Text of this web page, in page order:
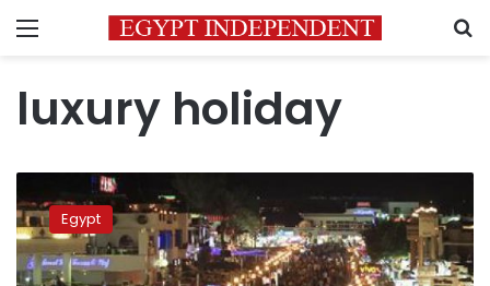
Menu
luxury holiday
El-
Sheikh
and
Hurghada
Egypt